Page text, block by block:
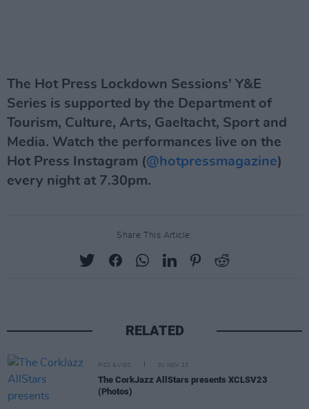
The Hot Press Lockdown Sessions' Y&E
Series is supported by the Department of
Tourism, Culture, Arts, Gaeltacht, Sport and
Media. Watch the performances live on the
Hot Press Instagram (@hotpressmagazine)
every night at 7.30pm.
Share This Article:
RELATED
PICS & VIDS 01 NOV 23
The CorkJazz AllStars presents XCLSV23
(Photos)